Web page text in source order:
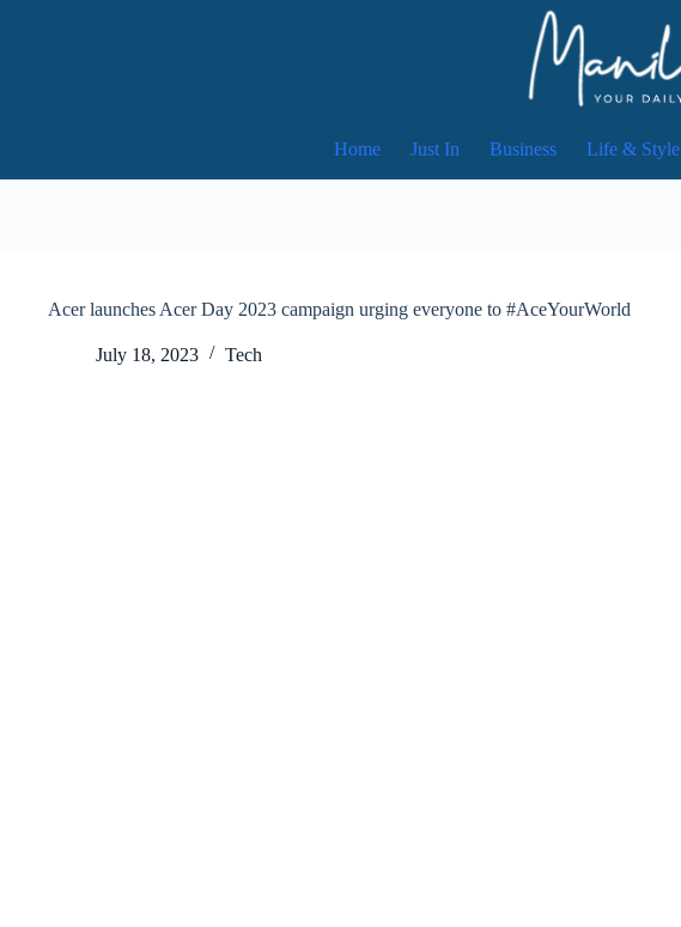
Home Just In Business Life & Style
Acer launches Acer Day 2023 campaign urging everyone to #AceYourWorld
July 18, 2023 Tech